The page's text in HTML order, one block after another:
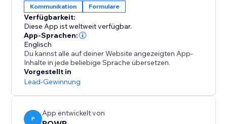
Efficient Response Management:
- Automatic email alerts for submissions
- Centralized dashboard for response management
- Submission limits and Captcha for security
Workflow Empowerment:
- Create custom autoresponder emails
Kommunikation Formulare
Verfügbarkeit:
Diese App ist weltweit verfügbar.
App-Sprachen:
Englisch
Du kannst alle auf deiner Website angezeigten App-
Inhalte in jede beliebige Sprache übersetzen.
Vorgestellt in
Lead-Gewinnung
P
App entwickelt von